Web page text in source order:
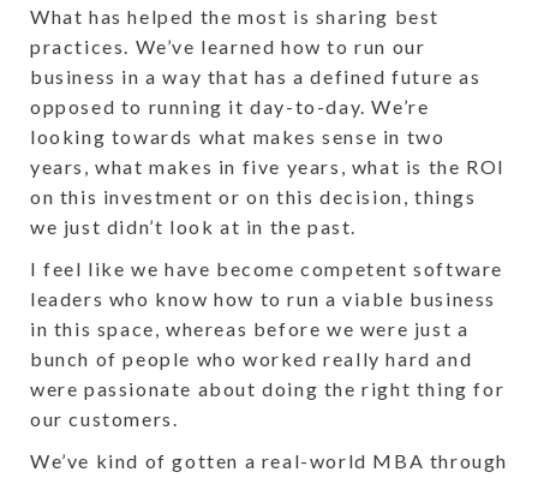
What has helped the most is sharing best
practices. We’ve learned how to run our
business in a way that has a defined future as
opposed to running it day-to-day. We’re
looking towards what makes sense in two
years, what makes in five years, what is the ROI
on this investment or on this decision, things
we just didn’t look at in the past.
I feel like we have become competent software
leaders who know how to run a viable business
in this space, whereas before we were just a
bunch of people who worked really hard and
were passionate about doing the right thing for
our customers.
We’ve kind of gotten a real-world MBA through